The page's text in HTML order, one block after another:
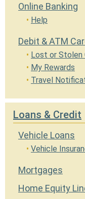
Online Banking
Help
Debit & ATM
Lost or Stolen
My Rewards
Travel
Loans & Credit
Vehicle Loans
Vehicle
Mortgages
Home Equity